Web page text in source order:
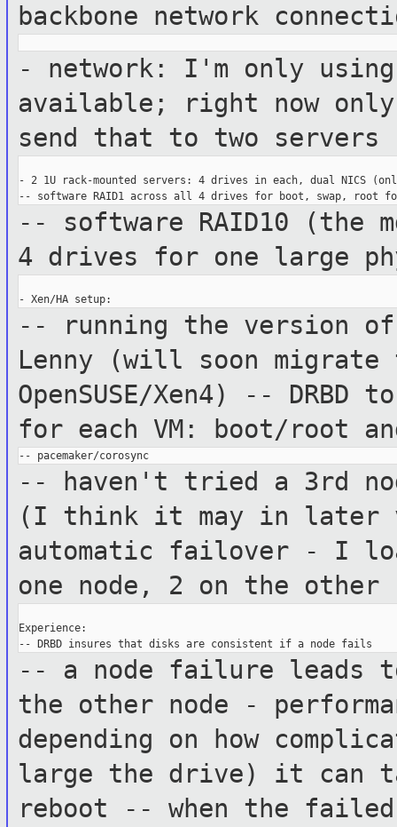
backbone network
- network: I'm only
available;
right now
send that to two servers
- 2 1U rack-mounted servers: 4 drives in each, dual NICS
-- software RAID10 (the
4 drives for one large
-- running the version of
Lenny (will soon migrate
OpenSUSE/Xen4)
-- DRBD
for each VM: boot/root
-- pacemaker/corosync
-- haven't tried a 3rd
(I think it may in later
automatic failover - I
one node, 2 on the other
Experience:
-- a node failure leads
the other node
-
depending on how
large the drive) it can
reboot
-- when the